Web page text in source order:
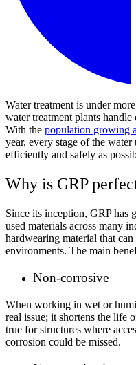
Water treatment is under
water treatment plants handle
With the population growing
year, every stage of the water
efficiently and safely as
Why is GRP
Since its inception, GRP has
used materials across many
hardwearing material that
environments. The main
Non-corrosive
When working in wet or
real issue; it shortens the life
true for structures where
corrosion could be missed.